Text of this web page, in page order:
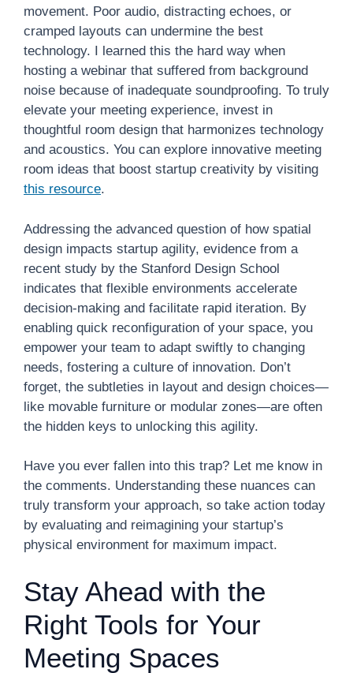
movement. Poor audio, distracting echoes, or
cramped layouts can undermine the best
technology. I learned this the hard way when
hosting a webinar that suffered from background
noise because of inadequate soundproofing. To truly
elevate your meeting experience, invest in
thoughtful room design that harmonizes technology
and acoustics. You can explore innovative meeting
room ideas that boost startup creativity by visiting
this resource.
Addressing the advanced question of how spatial
design impacts startup agility, evidence from a
recent study by the Stanford Design School
indicates that flexible environments accelerate
decision-making and facilitate rapid iteration. By
enabling quick reconfiguration of your space, you
empower your team to adapt swiftly to changing
needs, fostering a culture of innovation. Don’t
forget, the subtleties in layout and design choices—
like movable furniture or modular zones—are often
the hidden keys to unlocking this agility.
Have you ever fallen into this trap? Let me know in
the comments. Understanding these nuances can
truly transform your approach, so take action today
by evaluating and reimagining your startup’s
physical environment for maximum impact.
Stay Ahead with the
Right Tools for Your
Meeting Spaces